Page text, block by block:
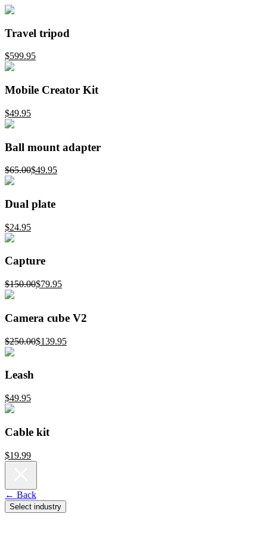
Travel tripod
$599.95
Mobile Creator Kit
$49.95
Ball mount adapter
$65.00$49.95
Dual plate
$24.95
Capture
$150.00$79.95
Camera cube V2
$250.00$139.95
Leash
$49.95
Cable kit
$19.99
← Back
Select industry